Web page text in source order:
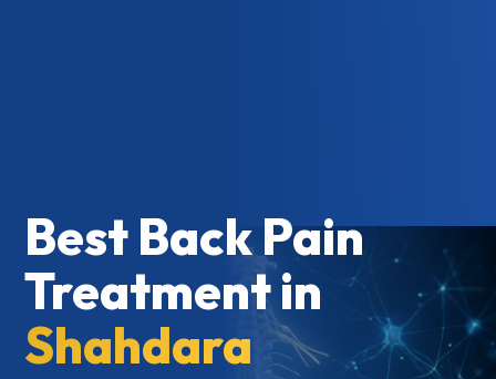
Best Back Pain
Treatment in
Shahdara